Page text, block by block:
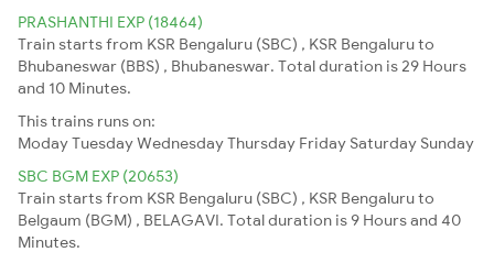
PRASHANTHI EXP (18464)
Train starts from KSR Bengaluru (SBC) , KSR Bengaluru to
Bhubaneswar (BBS) , Bhubaneswar. Total duration is 29 Hours
and 10 Minutes.
This trains runs on:
ModayTuesdayWednesdayThursday Friday Saturday Sunday
SBC BGM EXP (20653)
Train starts from KSR Bengaluru (SBC) , KSR Bengaluru to
Belgaum (BGM) , BELAGAVI. Total duration is 9 Hours and 40
Minutes.